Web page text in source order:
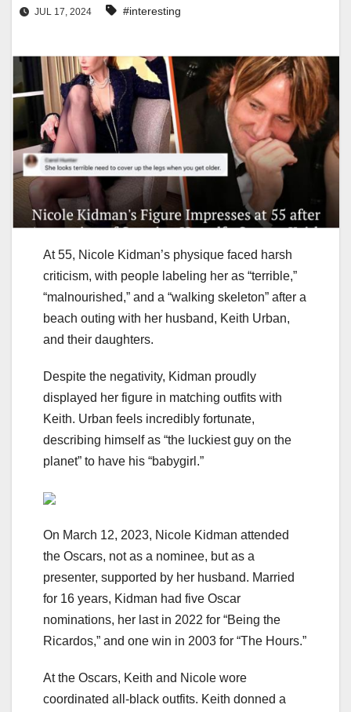
JUL 17, 2024 #interesting
At 55, Nicole Kidman’s physique faced harsh
criticism, with people labeling her as “terrible,”
“malnourished,” and a “walking skeleton” after a
beach outing with her husband, Keith Urban,
and their daughters.
Despite the negativity, Kidman proudly
displayed her figure in matching outfits with
Keith. Urban feels incredibly fortunate,
describing himself as “the luckiest guy on the
planet” to have his “babygirl.”
On March 12, 2023, Nicole Kidman attended
the Oscars, not as a nominee, but as a
presenter, supported by her husband. Married
for 16 years, Kidman had five Oscar
nominations, her last in 2022 for “Being the
Ricardos,” and one win in 2003 for “The Hours.”
At the Oscars, Keith and Nicole wore
coordinated all-black outfits. Keith donned a